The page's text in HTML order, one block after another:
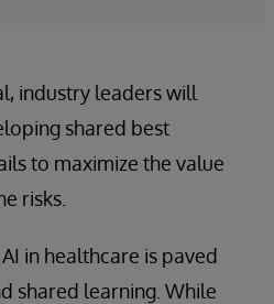
industry leaders will
shared best
to maximize the value
risks.
in healthcare is paved
shared learning. While